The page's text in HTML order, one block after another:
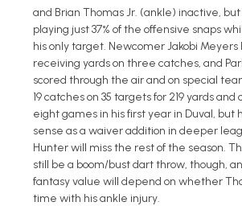
and Brian Thomas Jr. (ankle) inactive,
playing just 37% of the offensive snaps
his only target. Newcomer Jakobi Meyers
receiving yards on three catches, and
scored through the air and on special
19 catches on 35 targets for 219 yards
eight games in his first year in Duval, but
sense as a waiver addition in deeper
Hunter will miss the rest of the season.
still be a boom/bust dart throw, though,
fantasy value will depend on whether
time with his ankle injury.